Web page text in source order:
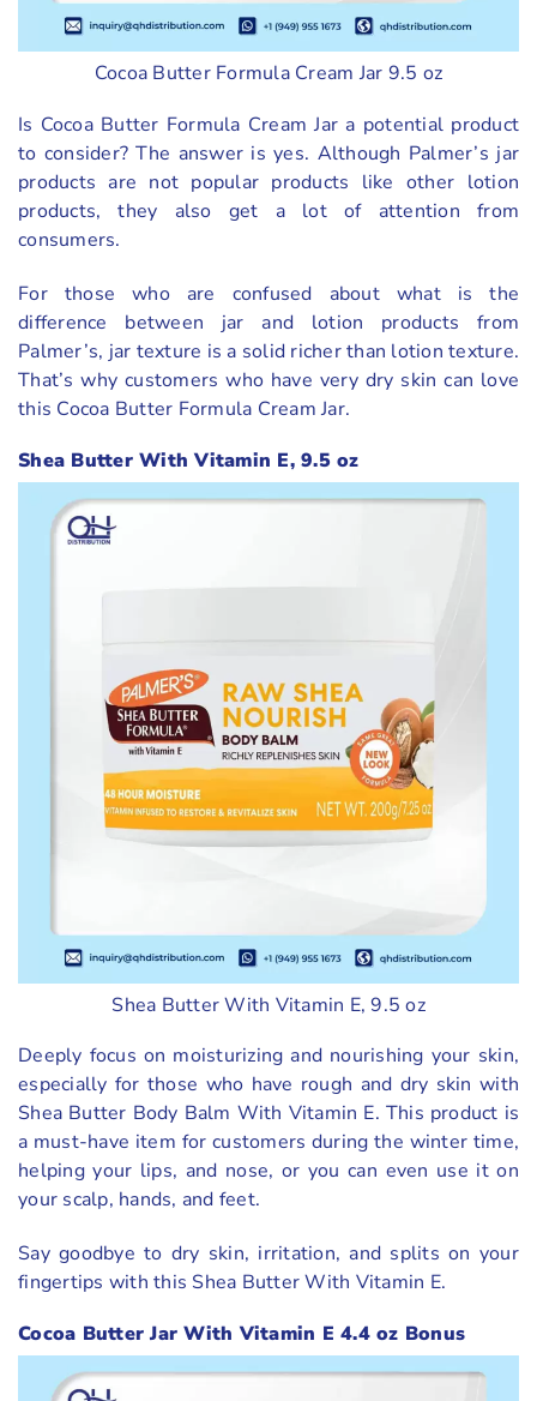
Cocoa Butter Formula Cream Jar 9.5 oz
Is Cocoa Butter Formula Cream Jar a potential product
to consider? The answer is yes. Although Palmer’s jar
products are not popular products like other lotion
products, they also get a lot of attention from
consumers.
For those who are confused about what is the
difference between jar and lotion products from
Palmer’s, jar texture is a solid richer than lotion texture.
That’s why customers who have very dry skin can love
this Cocoa Butter Formula Cream Jar.
Shea Butter With Vitamin E, 9.5 oz
Shea Butter With Vitamin E, 9.5 oz
Deeply focus on moisturizing and nourishing your skin,
especially for those who have rough and dry skin with
Shea Butter Body Balm With Vitamin E. This product is
a must-have item for customers during the winter time,
helping your lips, and nose, or you can even use it on
your scalp, hands, and feet.
Say goodbye to dry skin, irritation, and splits on your
fingertips with this Shea Butter With Vitamin E.
Cocoa Butter Jar With Vitamin E 4.4 oz Bonus